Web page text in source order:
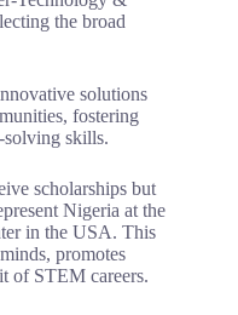
the broad
solutions
fostering
skills.
scholarships but
Nigeria at the
in the USA. This
promotes
of STEM careers.